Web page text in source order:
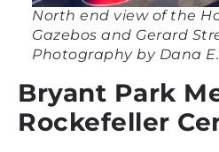
North end view of the
Gazebos and Gerard
Photography by Dana
Bryant Park
Rockefeller